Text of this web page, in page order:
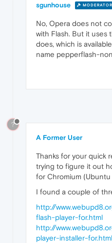
sgunhouse MODERATOR
No, Opera does not
with Flash. But it uses
does, which is
name pepperflash-
?
A Former User
Thanks for your quick
trying to figure it out
for Chromium (Ubuntu
I found a couple of
http://
flash-player-for.html
http://
player-installer-for.html